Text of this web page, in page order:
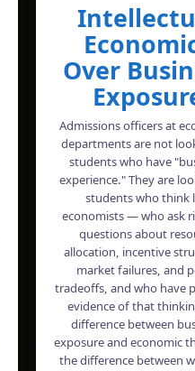
Over
Admissions officers at
departments are not
students who have
experience." They are
students who think
economists — who ask
questions about
allocation, incentive
market failures, and
tradeoffs, and who have
evidence of that
difference between
exposure and economic
the difference between